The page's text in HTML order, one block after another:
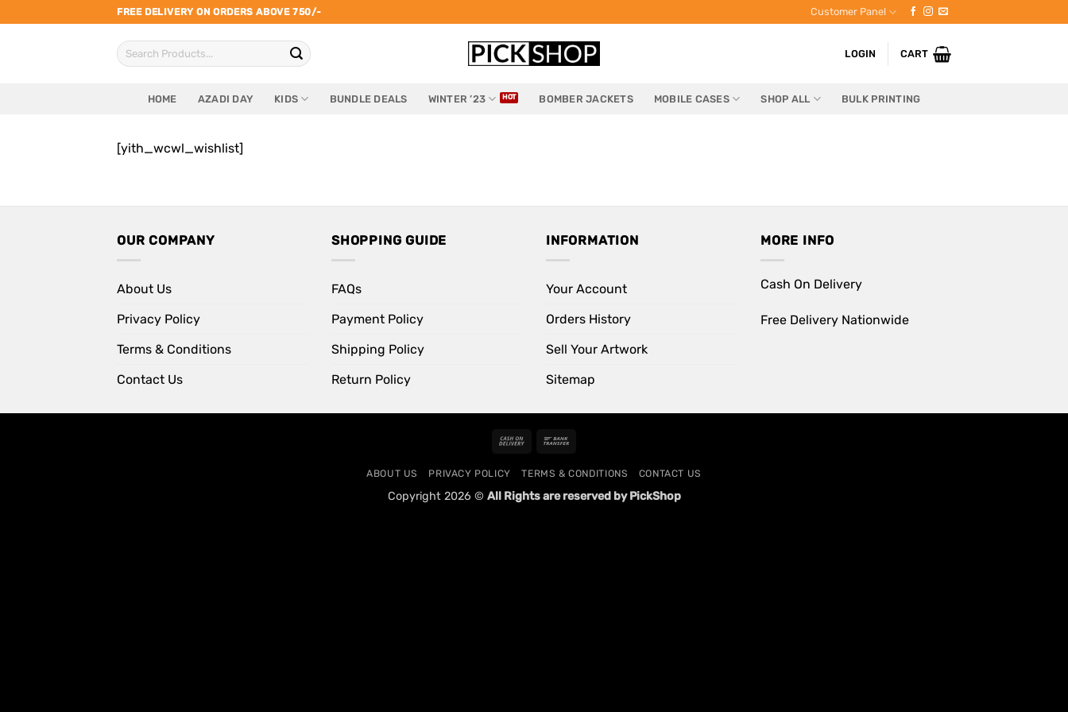
to
FREE DELIVERY ON ORDERS ABOVE 750/- Customer Panel
Search
for:
LOGIN CART
HOME AZADI DAY KIDS BUNDLE DEALS WINTER ’23 BOMBER JACKETS MOBILE CASES SHOP ALL BULK PRINTING
[yith_wcwl_wishlist]
OUR COMPANY
About Us
Privacy Policy
Terms & Conditions
Contact Us
SHOPPING GUIDE
FAQs
Payment Policy
Shipping Policy
Return Policy
INFORMATION
Your Account
Orders History
Sell Your Artwork
Sitemap
MORE INFO
Cash On Delivery
Free Delivery Nationwide
Cash
Delivery
ABOUT US PRIVACY POLICY TERMS & CONDITIONS CONTACT US
Copyright 2026 © All Rights are reserved by PickShop